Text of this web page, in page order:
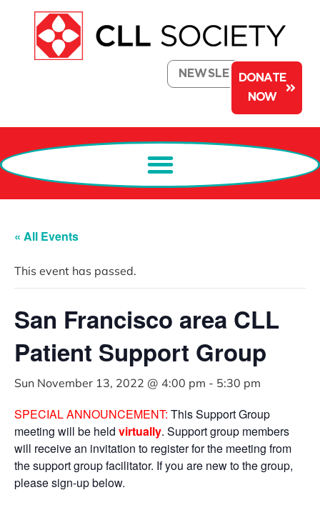
NEWSLETTERDONATE
NOW
« All Events
This event has passed.
San Francisco area CLL
Patient Support Group
Sun November 13, 2022 @ 4:00 pm - 5:30 pm
SPECIAL ANNOUNCEMENT: This Support Group
meeting will be held virtually. Support group members
will receive an invitation to register for the meeting from
the support group facilitator. If you are new to the group,
please sign-up below.